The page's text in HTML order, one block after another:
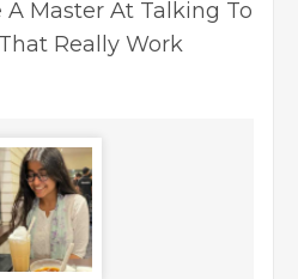
A Master At Talking To
Really Work